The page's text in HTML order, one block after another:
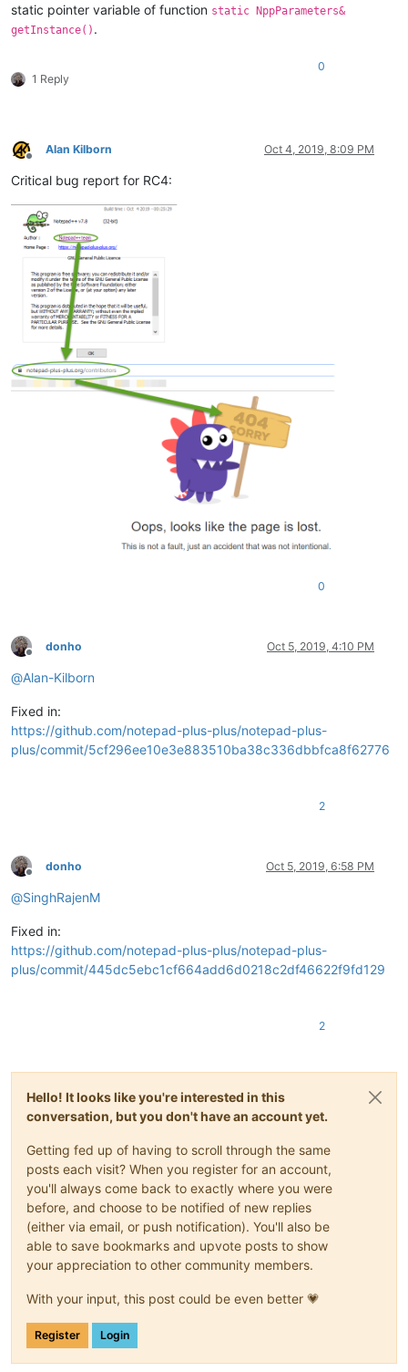
static pointer variable of function static NppParameters&
getInstance() .
1 Reply
0
Offline
Alan Kilborn Oct 4, 2019, 8:09 PM
Critical bug report for RC4:
0
Offline
donho Oct 5, 2019, 4:10 PM
@Alan-Kilborn
Fixed in:
https://github.com/notepad-plus-plus/notepad-plus-
plus/commit/5cf296ee10e3e883510ba38c336dbbfca8f62776
2
Offline
donho Oct 5, 2019, 6:58 PM
@SinghRajenM
Fixed in:
https://github.com/notepad-plus-plus/notepad-plus-
plus/commit/445dc5ebc1cf664add6d0218c2df46622f9fd129
2
Hello! It looks like you're interested in this
conversation, but you don't have an account yet.
Getting fed up of having to scroll through the same
posts each visit? When you register for an account,
you'll always come back to exactly where you were
before, and choose to be notified of new replies
(either via email, or push notification). You'll also be
able to save bookmarks and upvote posts to show
your appreciation to other community members.
With your input, this post could be even better 💗
Register Login